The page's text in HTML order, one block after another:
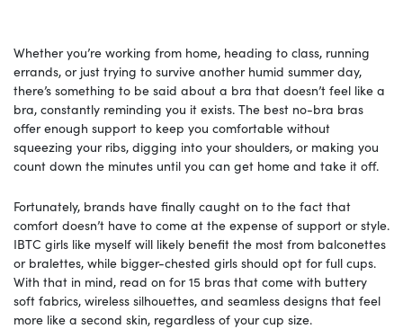
Whether you’re working from home, heading to class, running
errands, or just trying to survive another humid summer day,
there’s something to be said about a bra that doesn’t feel like a
bra, constantly reminding you it exists. The best no-bra bras
offer enough support to keep you comfortable without
squeezing your ribs, digging into your shoulders, or making you
count down the minutes until you can get home and take it off.
Fortunately, brands have finally caught on to the fact that
comfort doesn’t have to come at the expense of support or style.
IBTC girls like myself will likely benefit the most from balconettes
or bralettes, while bigger-chested girls should opt for full cups.
With that in mind, read on for 15 bras that come with buttery
soft fabrics, wireless silhouettes, and seamless designs that feel
more like a second skin, regardless of your cup size.